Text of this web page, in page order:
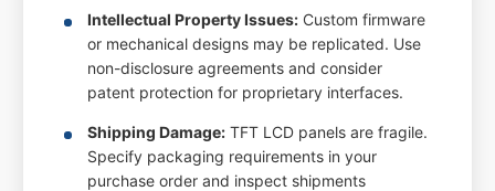
Intellectual Property Issues: Custom firmware
or mechanical designs may be replicated. Use
non-disclosure agreements and consider
patent protection for proprietary interfaces.
Shipping Damage: TFT LCD panels are fragile.
Specify packaging requirements in your
purchase order and inspect shipments